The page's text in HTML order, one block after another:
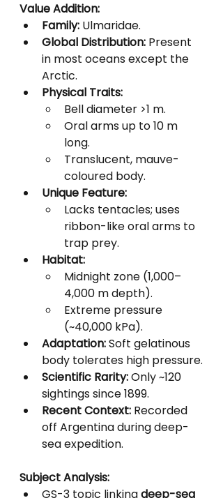
Value Addition:
Family: Ulmaridae.
Global Distribution: Present
in most oceans except the
Arctic.
Physical Traits:
Bell diameter >1 m.
Oral arms up to 10 m
long.
Translucent, mauve-
coloured body.
Unique Feature:
Lacks tentacles; uses
ribbon-like oral arms to
trap prey.
Habitat:
Midnight zone (1,000–
4,000 m depth).
Extreme pressure
(~40,000 kPa).
Adaptation: Soft gelatinous
body tolerates high pressure.
Scientific Rarity: Only ~120
sightings since 1899.
Recent Context: Recorded
off Argentina during deep-
sea expedition.
Subject Analysis:
GS-3 topic linking deep-sea